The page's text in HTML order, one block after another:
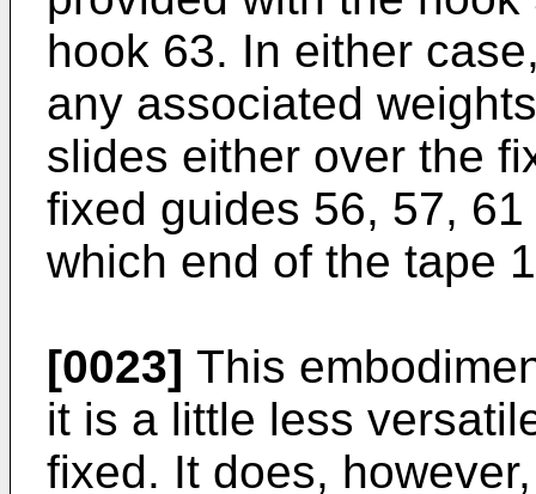
hook 63. In either
any associated
slides either over the
fixed guides 56, 57,
which end of the tape
[0023] This
it is a little less
fixed. It does,